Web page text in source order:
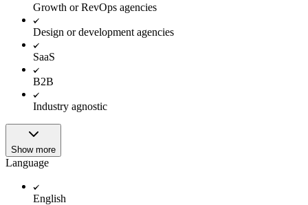
Growth or RevOps agencies
Design or development agencies
SaaS
B2B
Industry agnostic
Show more
Language
English